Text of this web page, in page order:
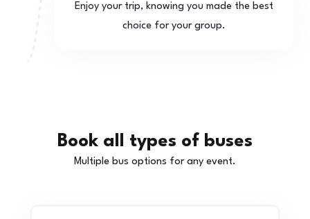
Enjoy your trip, knowing you made the best
choice for your group.
Book all types of buses
Multiple bus options for any event.